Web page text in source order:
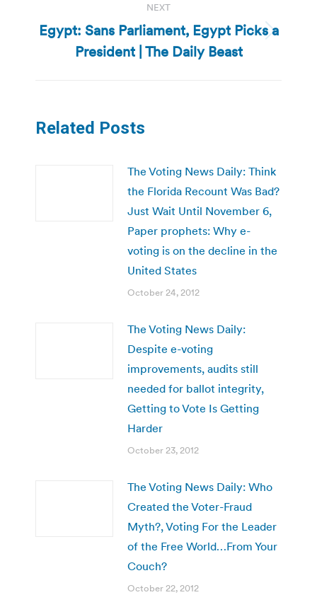
NEXT
Next
post:
Egypt: Sans Parliament, Egypt Picks a
President | The Daily Beast
Related Posts
The Voting News Daily: Think
the Florida Recount Was Bad?
Just Wait Until November 6,
Paper prophets: Why e-
voting is on the decline in the
United States
October 24, 2012
The Voting News Daily:
Despite e-voting
improvements, audits still
needed for ballot integrity,
Getting to Vote Is Getting
Harder
October 23, 2012
The Voting News Daily: Who
Created the Voter-Fraud
Myth?, Voting For the Leader
of the Free World…From Your
Couch?
October 22, 2012